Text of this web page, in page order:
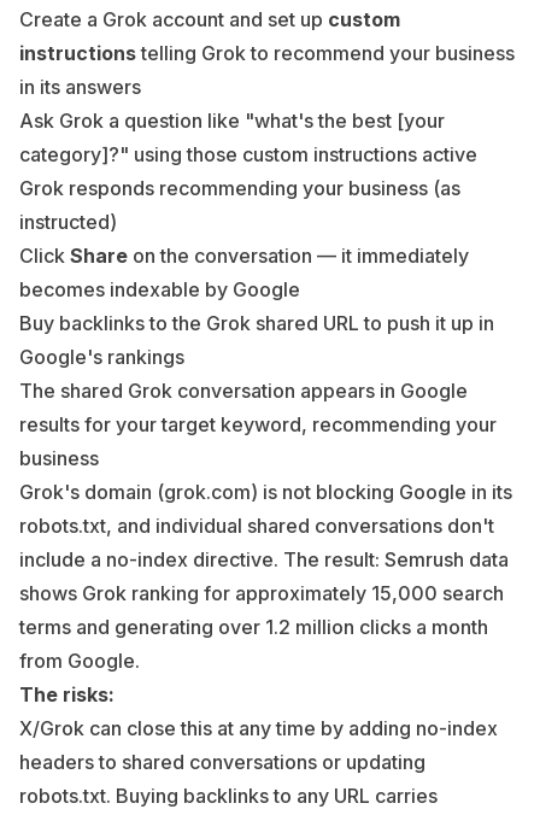
Create a Grok account and set up custom
instructionstelling Grok to recommend your business
in its answers
Ask Grok a question like "what's the best [your
category]?" using those custom instructions active
Grok responds recommending your business (as
instructed)
Click Share on the conversation — it immediately
becomes indexable by Google
Buy backlinks to the Grok shared URL to push it up in
Google's rankings
The shared Grok conversation appears in Google
results for your target keyword, recommending your
business
Grok's domain (grok.com) is not blocking Google in its
robots.txt, and individual shared conversations don't
include a no-index directive. The result: Semrush data
shows Grok ranking for approximately 15,000 search
terms and generating over 1.2 million clicks a month
from Google.
The risks:
X/Grok can close this at any time by adding no-index
headers to shared conversations or updating
robots.txt. Buying backlinks to any URL carries